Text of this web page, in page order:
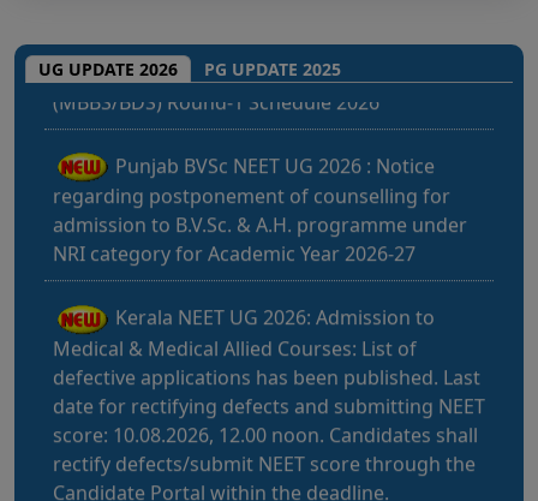
UG UPDATE 2026 PG UPDATE 2025
(MBBS/BDS) Round-1 Schedule 2026
Punjab BVSc NEET UG 2026 : Notice
regarding postponement of counselling for
admission to B.V.Sc. & A.H. programme under
NRI category for Academic Year 2026-27
Kerala NEET UG 2026: Admission to
Medical & Medical Allied Courses: List of
defective applications has been published. Last
date for rectifying defects and submitting NEET
score: 10.08.2026, 12.00 noon. Candidates shall
rectify defects/submit NEET score through the
Candidate Portal within the deadline.